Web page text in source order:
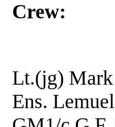
Crew:
Lt.(jg)
Ens.